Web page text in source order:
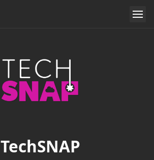
TechSNAP